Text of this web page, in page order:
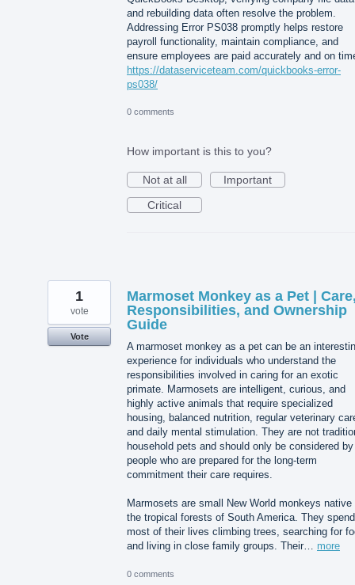
and rebuilding data often resolve the problem.
Addressing Error PS038 promptly helps restore
payroll functionality, maintain compliance, and
ensure employees are paid accurately and on
https://dataserviceteam.com/quickbooks-error-
ps038/
0 comments
How important is this to you?
Not at all
Important
Critical
Marmoset Monkey as a Pet |
Responsibilities, and Ownership
Guide
A marmoset monkey as a pet can be an
experience for individuals who understand the
responsibilities involved in caring for an exotic
primate. Marmosets are intelligent, curious, and
highly active animals that require specialized
housing, balanced nutrition, regular veterinary
and daily mental stimulation. They are not
household pets and should only be considered by
people who are prepared for the long-term
commitment their care requires.
Marmosets are small New World monkeys native
the tropical forests of South America. They spend
most of their lives climbing trees, searching for
and living in close family groups. Their… more
1
vote
Vote
0 comments